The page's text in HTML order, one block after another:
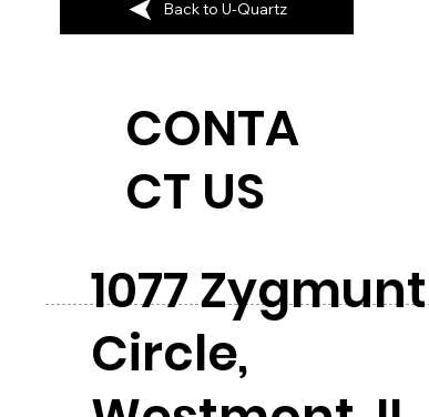
Back to U-Quartz
CONTA
CT US
1077 Zygmunt
Circle,